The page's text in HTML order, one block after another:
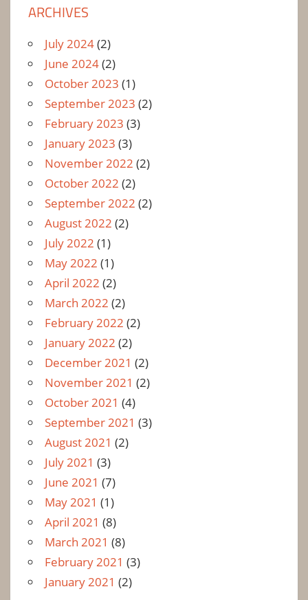
ARCHIVES
July 2024(2)
June 2024(2)
October 2023 (1)
September 2023 (2)
February 2023 (3)
January 2023 (3)
November 2022 (2)
October 2022 (2)
September 2022 (2)
August 2022 (2)
July 2022 (1)
May 2022 (1)
April 2022 (2)
March 2022 (2)
February 2022 (2)
January 2022 (2)
December 2021 (2)
November 2021 (2)
October 2021 (4)
September 2021 (3)
August 2021 (2)
July 2021 (3)
June 2021 (7)
May 2021 (1)
April 2021 (8)
March 2021 (8)
February 2021 (3)
January 2021 (2)